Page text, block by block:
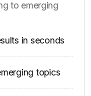
We collect all
and
insights.
and replies